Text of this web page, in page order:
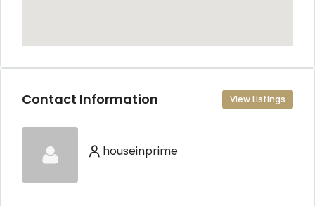
Contact Information View Listings
houseinprime